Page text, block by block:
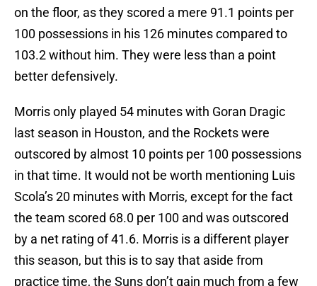
on the floor, as they scored a mere 91.1 points per
100 possessions in his 126 minutes compared to
103.2 without him. They were less than a point
better defensively.
Morris only played 54 minutes with Goran Dragic
last season in Houston, and the Rockets were
outscored by almost 10 points per 100 possessions
in that time. It would not be worth mentioning Luis
Scola’s 20 minutes with Morris, except for the fact
the team scored 68.0 per 100 and was outscored
by a net rating of 41.6. Morris is a different player
this season, but this is to say that aside from
practice time, the Suns don’t gain much from a few